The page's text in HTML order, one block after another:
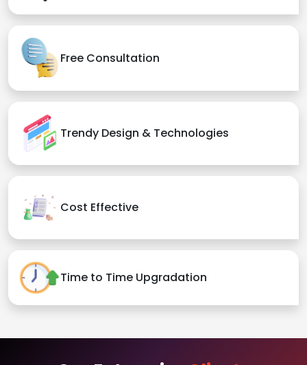
Free Consultation
Trendy Design & Technologies
Cost Effective
Time to Time Upgradation